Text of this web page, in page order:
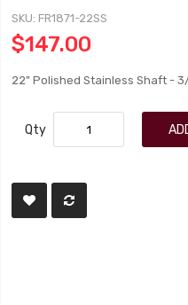
SKU FR1871-22SS
$147.00
22" Polished Stainless Shaft -
Qty